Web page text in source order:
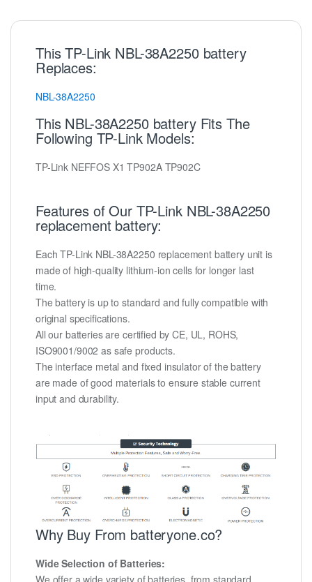
This TP-Link NBL-38A2250 battery
Replaces:
NBL-38A2250
This NBL-38A2250 battery Fits The
Following TP-Link Models:
TP-Link NEFFOS X1 TP902A TP902C
Features of Our TP-Link NBL-38A2250
replacement battery:
Each TP-Link NBL-38A2250 replacement battery unit is
made of high-quality lithium-ion cells for longer last
time.
The battery is up to standard and fully compatible with
original specifications.
All our batteries are certified by CE, UL, ROHS,
ISO9001/9002 as safe products.
The interface metal and fixed insulator of the battery
are made of good materials to ensure stable current
input and durability.
Why Buy From batteryone.co?
Wide Selection of Batteries:
We offer a wide variety of batteries, from standard